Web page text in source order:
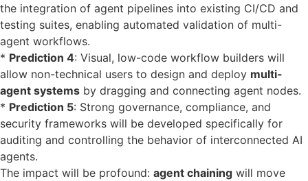
the integration of agent pipelines into existing CI/CD and
testing suites, enabling automated validation of multi-
agent workflows.
* Prediction 4: Visual, low-code workflow builders will
allow non-technical users to design and deploy multi-
agent systems by dragging and connecting agent nodes.
* Prediction 5: Strong governance, compliance, and
security frameworks will be developed specifically for
auditing and controlling the behavior of interconnected AI
agents.
The impact will be profound: agent chaining will move